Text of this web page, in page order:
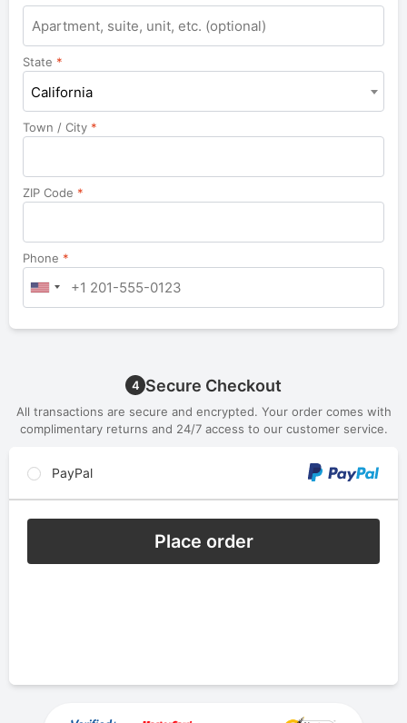
Apartment,
suite,
unit,
etc.
State *
California
Town / City *
ZIP Code *
Phone *
4 Secure Checkout
All transactions are secure and encrypted. Your order comes with
complimentary returns and 24/7 access to our customer service.
PayPal
Place order